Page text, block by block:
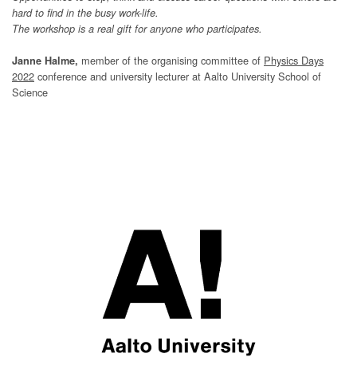
hard to find in the busy work-life.
The workshop is a real gift for anyone who participates.
Janne Halme, member of the organising committee of Physics Days
2022 conference and university lecturer at Aalto University School of
Science